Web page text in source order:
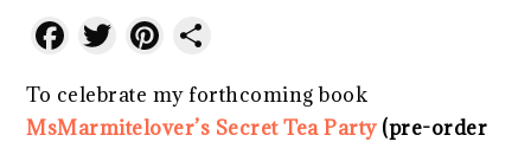
Facebook
TwitterPinterest
To celebrate my forthcoming book
MsMarmitelover’s Secret Tea Party(pre-order